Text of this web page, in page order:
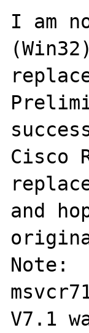
I am
Cisco
and
Note:
V7.1